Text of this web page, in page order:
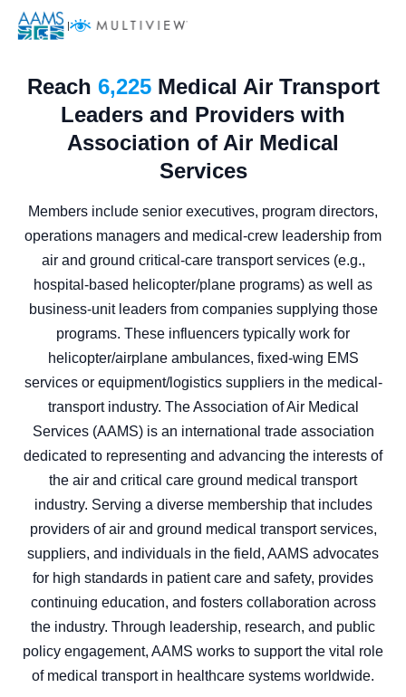
|
Reach 6,225Medical Air Transport
Leaders and Providers with
Association of Air Medical
Services
Members include senior executives, program directors,
operations managers and medical-crew leadership from
air and ground critical-care transport services (e.g.,
hospital-based helicopter/plane programs) as well as
business-unit leaders from companies supplying those
programs. These influencers typically work for
helicopter/airplane ambulances, fixed-wing EMS
services or equipment/logistics suppliers in the medical-
transport industry. The Association of Air Medical
Services (AAMS) is an international trade association
dedicated to representing and advancing the interests of
the air and critical care ground medical transport
industry. Serving a diverse membership that includes
providers of air and ground medical transport services,
suppliers, and individuals in the field, AAMS advocates
for high standards in patient care and safety, provides
continuing education, and fosters collaboration across
the industry. Through leadership, research, and public
policy engagement, AAMS works to support the vital role
of medical transport in healthcare systems worldwide.